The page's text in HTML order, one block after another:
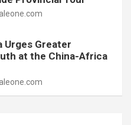
Urges Greater
at the China-Africa